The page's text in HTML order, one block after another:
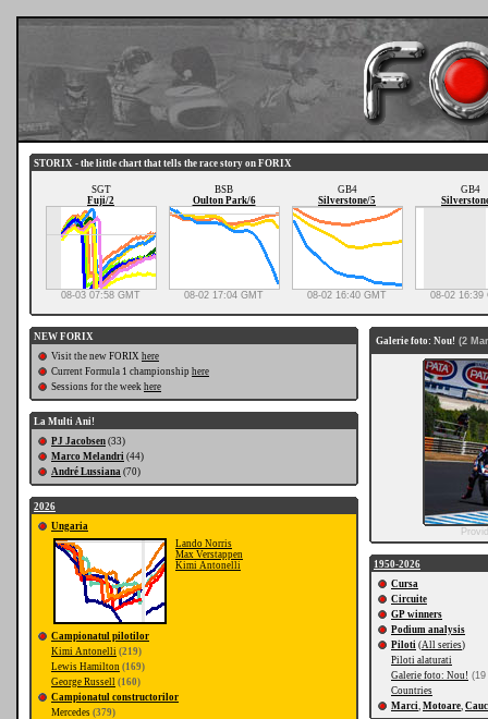
STORIX - the little chart that tells the race story on FORIX
SGT
Fuji/2
08-03 07:58 GMT
BSB
Oulton Park/6
08-02 17:04 GMT
GB4
Silverstone/5
08-02 16:40 GMT
GB4
08-02 16:39
NEW FORIX
Visit the new FORIX here
Current Formula 1 championship here
Sessions for the week here
La Multi Ani!
PJ Jacobsen (33)
Marco Melandri (44)
André Lussiana (70)
2026
Ungaria
Lando Norris
Max Verstappen
Kimi Antonelli
Campionatul pilotilor
Kimi Antonelli (219)
Lewis Hamilton (169)
George Russell (160)
Campionatul constructorilor
Mercedes (379)
Galerie foto: Nou! (2
1950-2026
Cursa
Circuite
GP winners
Podium analysis
Piloti (All series)
Piloti alaturati
Galerie foto: Nou! (19
Countries
Marci, Motoare,